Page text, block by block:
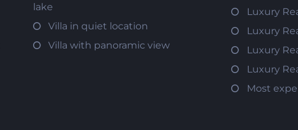
lake
Villa in quiet location
Villa with panoramic view
Luxury
Luxury
Luxury
Luxury
Most